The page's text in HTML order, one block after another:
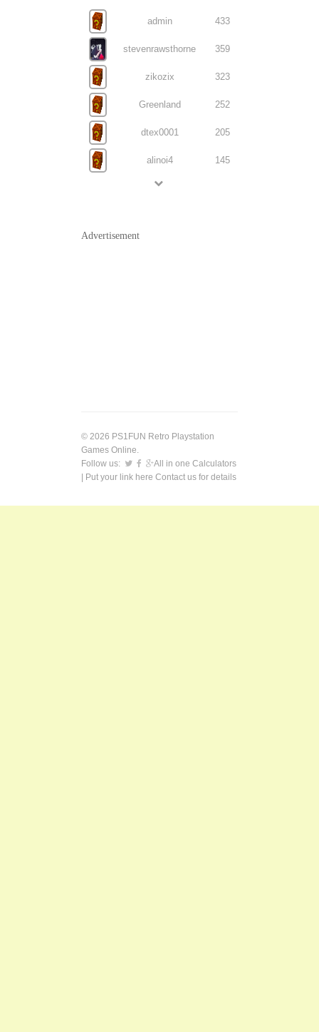
admin 433
stevenrawsthorne 359
zikozix 323
Greenland 252
dtex0001 205
alinoi4 145
Advertisement
© 2026 PS1FUN Retro Playstation
Games Online.
Follow us:
All in one Calculators
| Put your link here Contact us for details